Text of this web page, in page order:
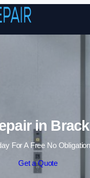
Skip to content
in
For A Free No
Get a Quote